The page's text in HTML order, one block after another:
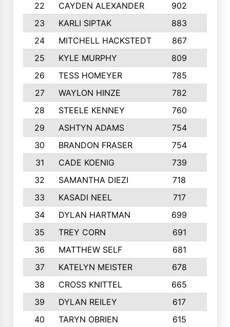
22
CAYDEN ALEXANDER 902
23
KARLI SIPTAK 883
24
MITCHELL HACKSTEDT 867
25
KYLE MURPHY 809
26
TESS HOMEYER 785
27
WAYLON HINZE 782
28
STEELE KENNEY 760
29
ASHTYN ADAMS 754
30
BRANDON FRASER 754
31
CADE KOENIG 739
32
SAMANTHA DIEZI 718
33
KASADI NEEL 717
34
DYLAN HARTMAN 699
35
TREY CORN 691
36
MATTHEW SELF 681
37
KATELYN MEISTER 678
38
CROSS KNITTEL 665
39
DYLAN REILEY 617
40
TARYN OBRIEN 615